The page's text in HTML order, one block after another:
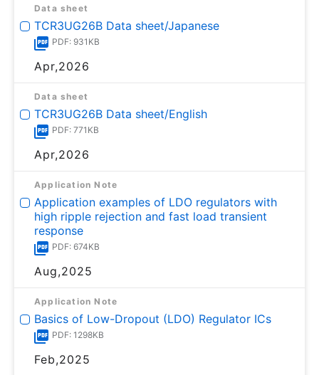
Data sheet
TCR3UG26B Data sheet/Japanese
PDF: 931KB
Apr,2026
Data sheet
TCR3UG26B Data sheet/English
PDF: 771KB
Apr,2026
Application Note
Application examples of LDO regulators with
high ripple rejection and fast load transient
response
PDF: 674KB
Aug,2025
Application Note
Basics of Low-Dropout (LDO) Regulator ICs
PDF: 1298KB
Feb,2025